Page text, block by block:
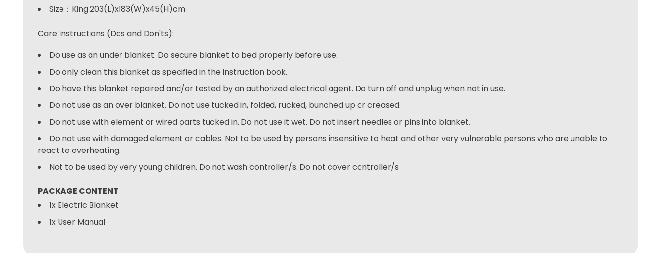
Size：King 203(L)x183(W)x45(H)cm
Care Instructions (Dos and Don'ts):
Do use as an under blanket. Do secure blanket to bed properly before use.
Do only clean this blanket as specified in the instruction book.
Do have this blanket repaired and/or tested by an authorized electrical agent. Do turn off and unplug when not in use.
Do not use as an over blanket. Do not use tucked in, folded, rucked, bunched up or creased.
Do not use with element or wired parts tucked in. Do not use it wet. Do not insert needles or pins into blanket.
Do not use with damaged element or cables. Not to be used by persons insensitive to heat and other very vulnerable persons who are unable to
react to overheating.
Not to be used by very young children. Do not wash controller/s. Do not cover controller/s
PACKAGE CONTENT
1x Electric Blanket
1x User Manual